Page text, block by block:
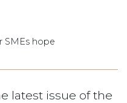
SMEs hope
latest issue of the